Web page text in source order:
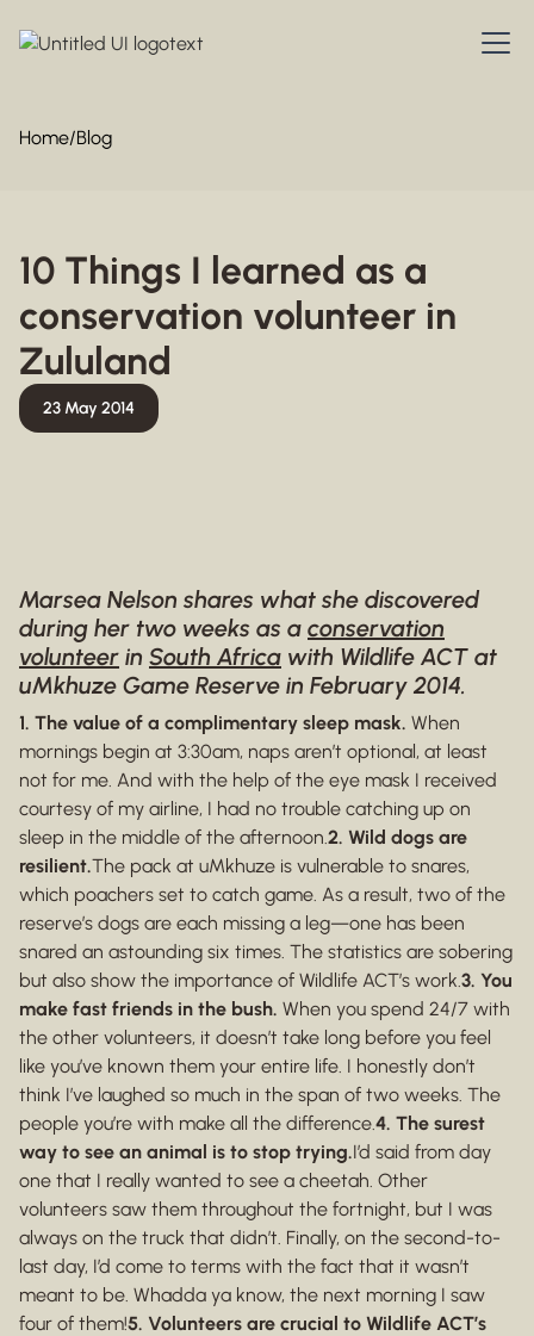
Home/Blog
10 Things I learned as a
conservation volunteer in
Zululand
23 May 2014
Marsea Nelson shares what she discovered
during her two weeks as a conservation
volunteer in South Africa with Wildlife ACT at
uMkhuze Game Reserve in February 2014.
1. The value of a complimentary sleep mask. When
mornings begin at 3:30am, naps aren’t optional, at least
not for me. And with the help of the eye mask I received
courtesy of my airline, I had no trouble catching up on
sleep in the middle of the afternoon.2. Wild dogs are
resilient.The pack at uMkhuze is vulnerable to snares,
which poachers set to catch game. As a result, two of the
reserve’s dogs are each missing a leg—one has been
snared an astounding six times. The statistics are sobering
but also show the importance of Wildlife ACT’s work.3. You
make fast friends in the bush. When you spend 24/7 with
the other volunteers, it doesn’t take long before you feel
like you’ve known them your entire life. I honestly don’t
think I’ve laughed so much in the span of two weeks. The
people you’re with make all the difference.4. The surest
way to see an animal is to stop trying.I’d said from day
one that I really wanted to see a cheetah. Other
volunteers saw them throughout the fortnight, but I was
always on the truck that didn’t. Finally, on the second-to-
last day, I’d come to terms with the fact that it wasn’t
meant to be. Whadda ya know, the next morning I saw
four of them!5. Volunteers are crucial to Wildlife ACT’s